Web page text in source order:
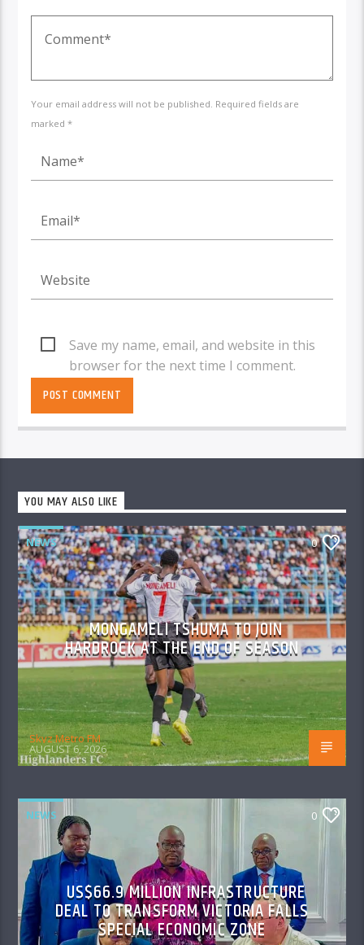
Your email address will not be published. Required fields are
marked *
Save my name, email, and website in this
browser for the next time I comment.
YOU MAY ALSO LIKE
NEWS 0
MONGAMELI TSHUMA TO JOIN
HARDROCK AT THE END OF SEASON
Skyz Metro FM
AUGUST 6, 2026
NEWS 0
US$66.9 MILLION INFRASTRUCTURE
DEAL TO TRANSFORM VICTORIA FALLS
SPECIAL ECONOMIC ZONE